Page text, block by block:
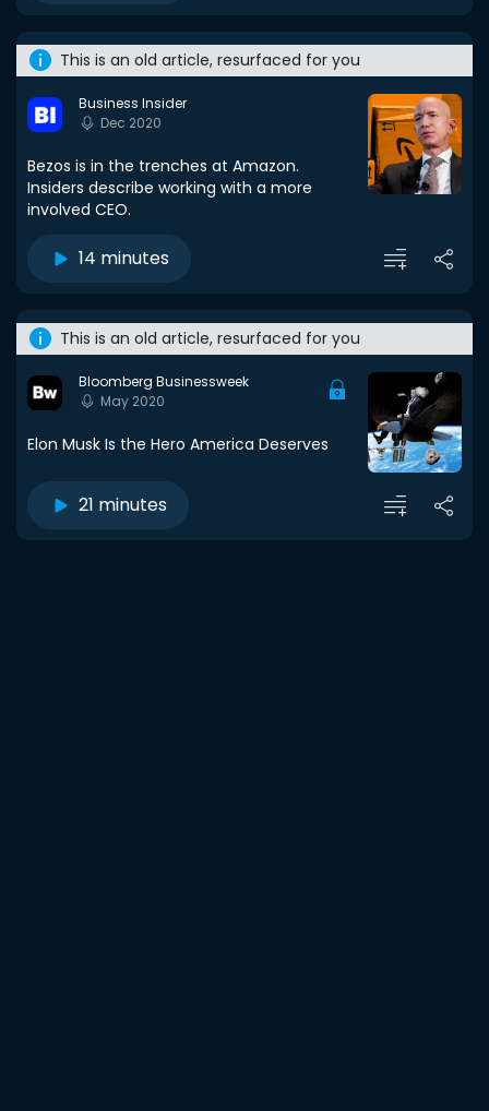
This is an old article, resurfaced for you
Business Insider
Dec 2020
Bezos is in the trenches at Amazon.
Insiders describe working with a more
involved CEO.
14 minutes
This is an old article, resurfaced for you
Bloomberg Businessweek
May 2020
Elon Musk Is the Hero America Deserves
21 minutes